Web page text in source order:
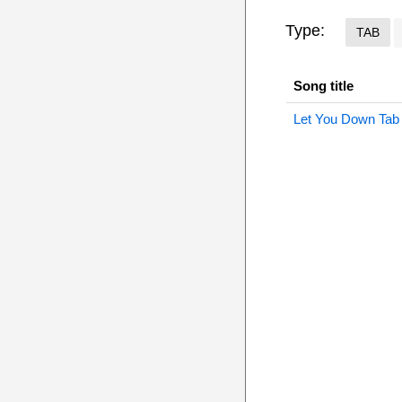
Type: TAB
Song title
Let You Down Tab